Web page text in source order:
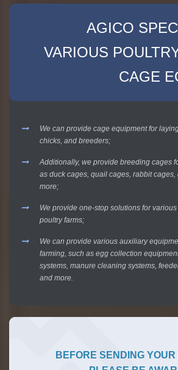
AGICO
VARIOUS
CAGE
We can provide cage equipment for
chicks, and breeders;
Additionally, we provide breeding cages
as duck cages, quail cages, rabbit
more;
We provide one-stop solutions for
poultry farms;
We can provide various auxiliary
farming, such as egg collection
systems, manure cleaning systems,
and more.
BEFORE SENDING YOUR